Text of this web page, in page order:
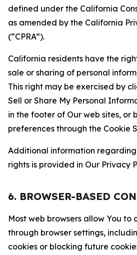
defined under the California
as amended by the California
(“CPRA”).
California residents have the
sale or sharing of personal
This right may be exercised by
Sell or Share My Personal
in the footer of Our web sites, or
preferences through the Cookie
Additional information
rights is provided in Our Privacy
6. BROWSER-BASED
Most web browsers allow You to
through browser settings,
cookies or blocking future